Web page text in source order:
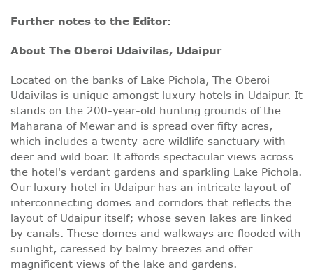
Further notes to the Editor:
About The Oberoi Udaivilas, Udaipur
Located on the banks of Lake Pichola, The Oberoi
Udaivilas is unique amongst luxury hotels in Udaipur. It
stands on the 200-year-old hunting grounds of the
Maharana of Mewar and is spread over fifty acres,
which includes a twenty-acre wildlife sanctuary with
deer and wild boar. It affords spectacular views across
the hotel's verdant gardens and sparkling Lake Pichola.
Our luxury hotel in Udaipur has an intricate layout of
interconnecting domes and corridors that reflects the
layout of Udaipur itself; whose seven lakes are linked
by canals. These domes and walkways are flooded with
sunlight, caressed by balmy breezes and offer
magnificent views of the lake and gardens.